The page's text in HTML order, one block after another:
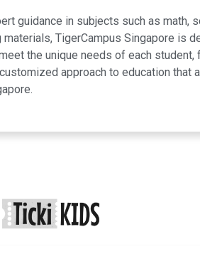
guidance in subjects such as math,
TigerCampus Singapore is
the unique needs of each student,
approach to education that